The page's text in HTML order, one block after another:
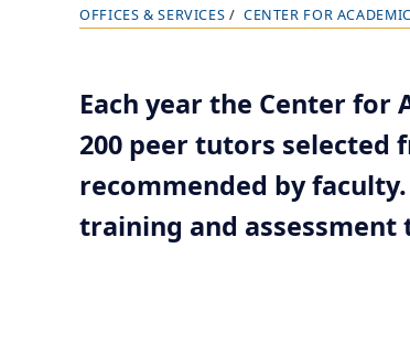
B
a
d
c
u
OFFICES & SERVICES CENTER FOR
Each year the Center for
200 peer tutors selected
recommended by
training and